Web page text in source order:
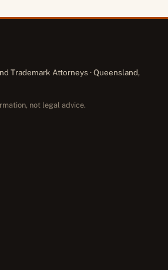
Trademark Attorneys · Queensland,
not legal advice.